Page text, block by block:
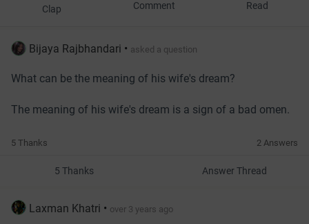
Clap Comment Read
Bijaya Rajbhandari • asked a question
What can be the meaning of his wife's dream?
The meaning of his wife's dream is a sign of a bad omen.
5 Thanks 2 Answers
5 Thanks Answer Thread
Laxman Khatri • over 3 years ago